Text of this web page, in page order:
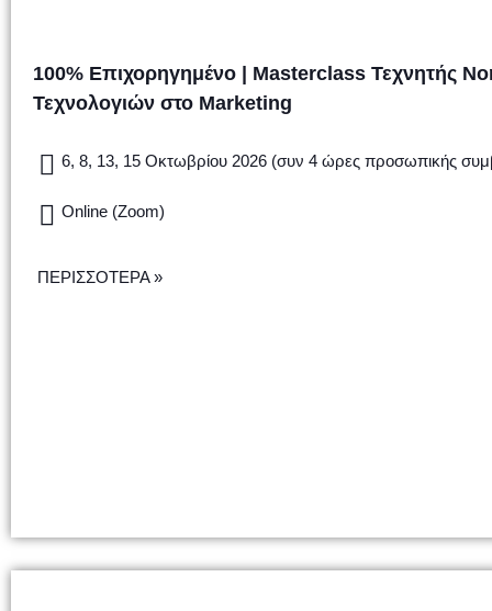
100% Επιχορηγημένο | Masterclass Τεχνητής
Τεχνολογιών στο Marketing
6, 8, 13, 15 Οκτωβρίου 2026 (συν 4 ώρες προσωπικής
Online (Zoom)
ΠΕΡΙΣΣΟΤΕΡΑ »